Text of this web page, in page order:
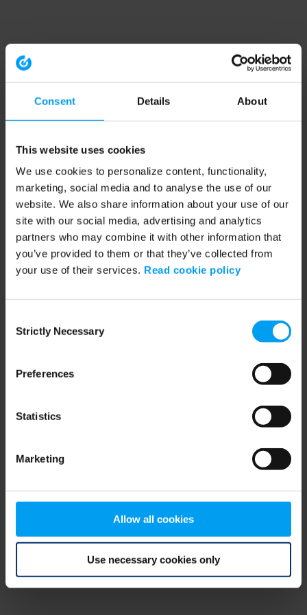
Consent Details About
This website uses cookies
We use cookies to personalize content, functionality,
marketing, social media and to analyse the use of our
website. We also share information about your use of our
site with our social media, advertising and analytics
partners who may combine it with other information that
you’ve provided to them or that they’ve collected from
your use of their services. Read cookie policy
Selection
Strictly Necessary
Preferences
Statistics
Marketing
Allow all cookies
Use necessary cookies only